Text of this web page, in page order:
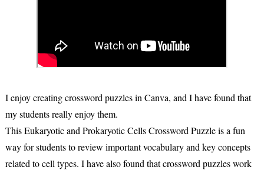
I enjoy creating crossword puzzles in Canva, and I have found that
my students really enjoy them.
This Eukaryotic and Prokaryotic Cells Crossword Puzzle is a fun
way for students to review important vocabulary and key concepts
related to cell types. I have also found that crossword puzzles work